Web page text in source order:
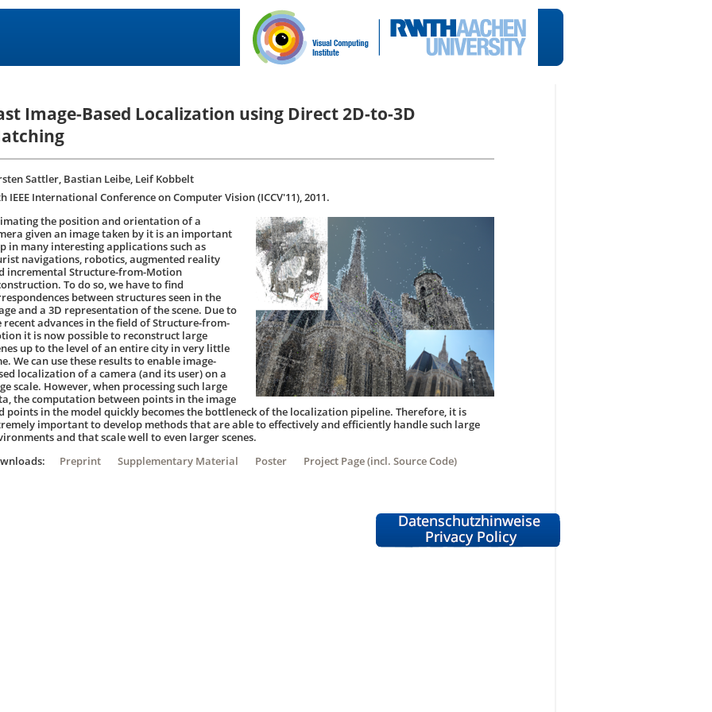
Image-Based Localization using Direct 2D-to-3D
Sattler, Bastian Leibe, Leif Kobbelt
IEEE International Conference on Computer Vision (ICCV'11), 2011.
the position and orientation of a
given an image taken by it is an important
in many interesting applications such as
navigations, robotics, augmented reality
incremental Structure-from-Motion
To do so, we have to find
between structures seen in the
and a 3D representation of the scene. Due to
recent advances in the field of Structure-from-
it is now possible to reconstruct large
up to the level of an entire city in very little
We can use these results to enable image-
localization of a camera (and its user) on a
scale. However, when processing such large
the computation between points in the image
points in the model quickly becomes the bottleneck of the localization pipeline. Therefore, it is
important to develop methods that are able to effectively and efficiently handle such large
and that scale well to even larger scenes.
Preprint Supplementary Material Poster Project Page (incl. Source Code)